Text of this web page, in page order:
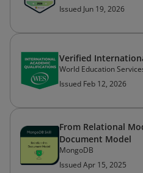
Issued Jun 19, 2026
Verified
World Education
Issued Feb 12, 2026
From Relational
Document Model
MongoDB
Issued Apr 15, 2025